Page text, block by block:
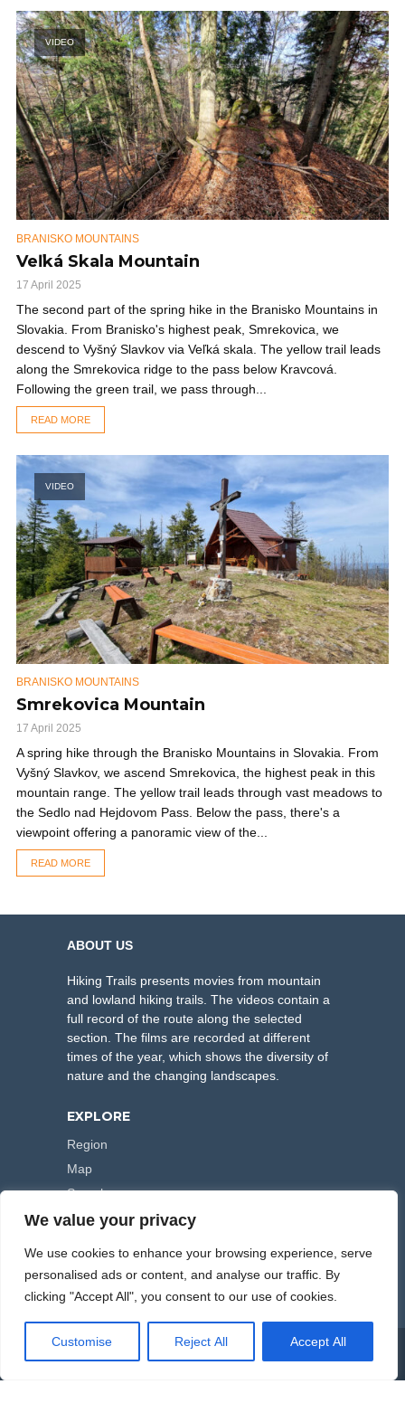
We value your privacy
We use cookies to enhance your browsing experience, serve
personalised ads or content, and analyse our traffic. By
clicking "Accept All", you consent to our use of cookies.
Customise Reject All Accept All
VIDEO
BRANISKO MOUNTAINS
Veľká Skala Mountain
17 April 2025
The second part of the spring hike in the Branisko Mountains in
Slovakia. From Branisko's highest peak, Smrekovica, we
descend to Vyšný Slavkov via Veľká skala. The yellow trail leads
along the Smrekovica ridge to the pass below Kravcová.
Following the green trail, we pass through...
READ MORE
VIDEO
BRANISKO MOUNTAINS
Smrekovica Mountain
17 April 2025
A spring hike through the Branisko Mountains in Slovakia. From
Vyšný Slavkov, we ascend Smrekovica, the highest peak in this
mountain range. The yellow trail leads through vast meadows to
the Sedlo nad Hejdovom Pass. Below the pass, there's a
viewpoint offering a panoramic view of the...
READ MORE
ABOUT US
Hiking Trails presents movies from mountain
and lowland hiking trails. The videos contain a
full record of the route along the selected
section. The films are recorded at different
times of the year, which shows the diversity of
nature and the changing landscapes.
EXPLORE
Region
Map
Search
FOLLOW US